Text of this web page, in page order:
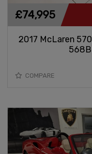
2017 McLaren
£74,995
COMPARE